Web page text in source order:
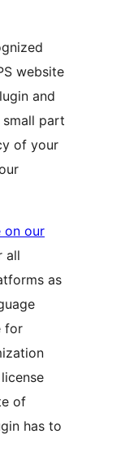
website
and
small part
of your
on our
all
as
for
of
has to